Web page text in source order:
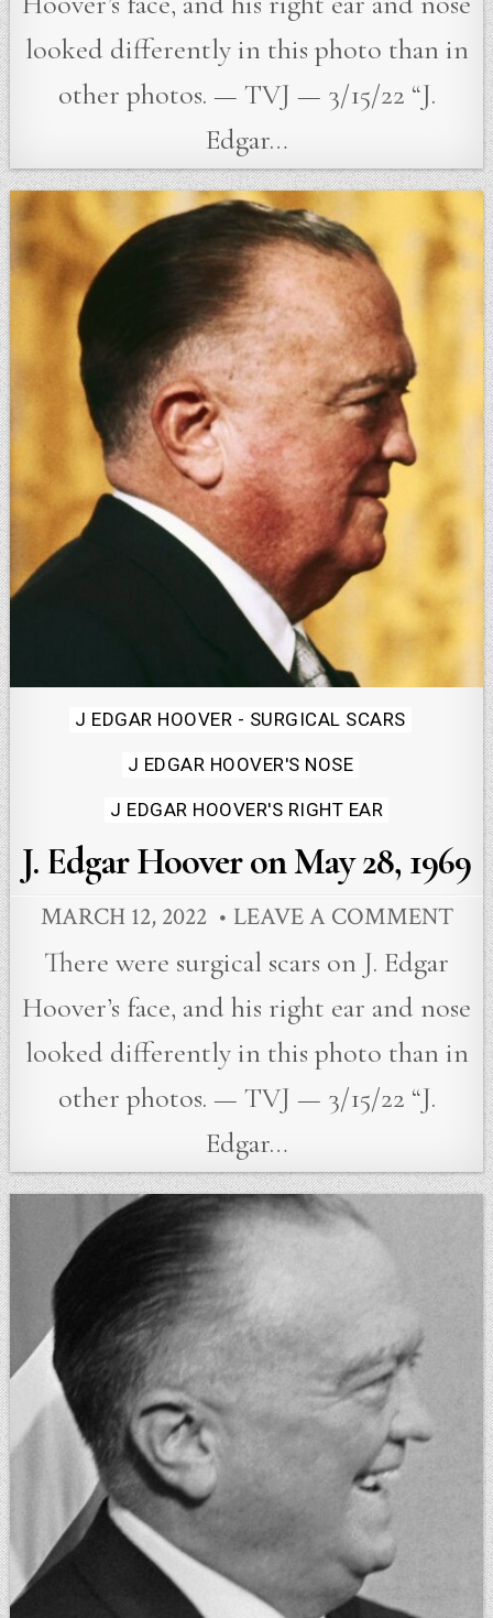
looked differently in this photo than in
other photos. — TVJ — 3/15/22 “J.
Edgar…
Posted
J EDGAR HOOVER - SURGICAL SCARS
J EDGAR HOOVER'S NOSE
J EDGAR HOOVER'S RIGHT EAR
J. Edgar Hoover on May 28, 1969
MARCH 12, 2022 LEAVE A COMMENT
There were surgical scars on J. Edgar
Hoover’s face, and his right ear and nose
looked differently in this photo than in
other photos. — TVJ — 3/15/22 “J.
Edgar…